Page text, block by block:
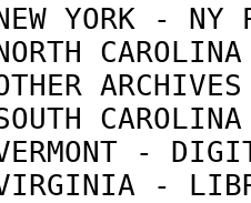
NEW YORK
OTHER